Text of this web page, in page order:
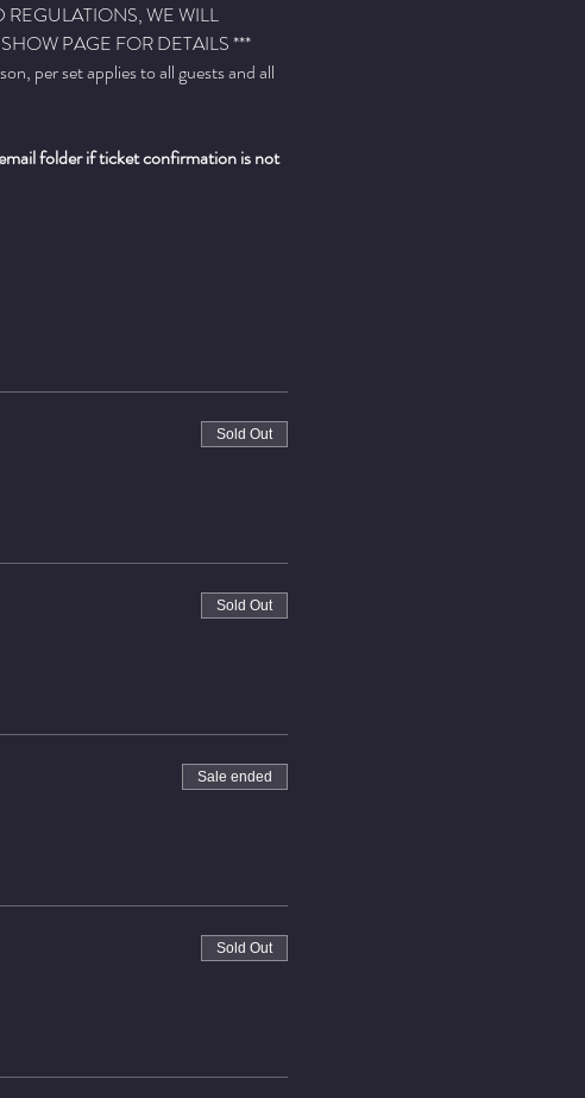
REGULATIONS, WE WILL
PAGE FOR DETAILS ***
per set applies to all guests and all
folder if ticket confirmation is not
Sold Out
Sold Out
Sale ended
Sold Out